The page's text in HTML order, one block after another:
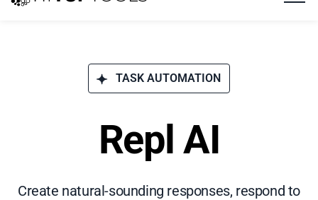
TASK AUTOMATION
Repl AI
Create natural-sounding responses, respond to